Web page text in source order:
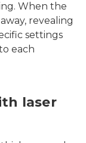
When the
revealing
settings
each
laser